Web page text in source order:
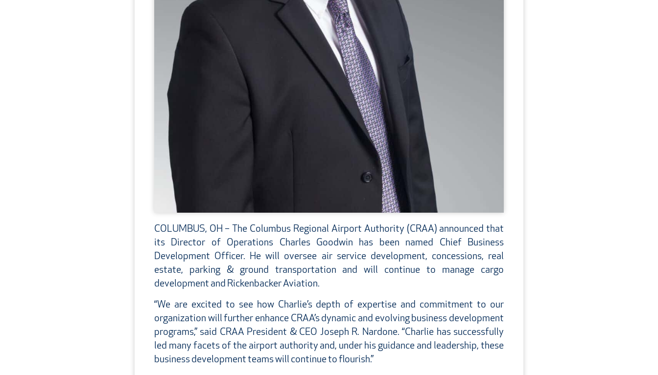
COLUMBUS, OH – The Columbus Regional Airport Authority (CRAA) announced that
its Director of Operations Charles Goodwin has been named Chief Business
Development Officer. He will oversee air service development, concessions, real
estate, parking & ground transportation and will continue to manage cargo
development and Rickenbacker Aviation.
“We are excited to see how Charlie’s depth of expertise and commitment to our
organization will further enhance CRAA’s dynamic and evolving business development
programs,” said CRAA President & CEO Joseph R. Nardone. “Charlie has successfully
led many facets of the airport authority and, under his guidance and leadership, these
business development teams will continue to flourish.”